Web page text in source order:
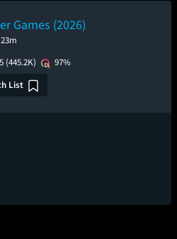
Games (2026)
(445.2K)
97%
List